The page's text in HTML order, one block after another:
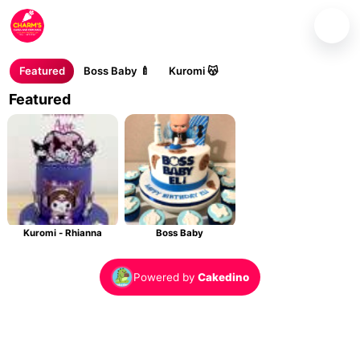
Featured Boss Baby 🍼 Kuromi 😽
Featured
Kuromi - Rhianna Boss Baby
Powered by Cakedino